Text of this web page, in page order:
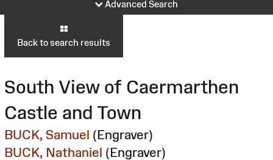
Advanced Search
Back to search results
South View of Caermarthen
Castle and Town
BUCK, Samuel (Engraver)
BUCK, Nathaniel (Engraver)